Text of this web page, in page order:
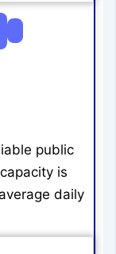
public
is
daily